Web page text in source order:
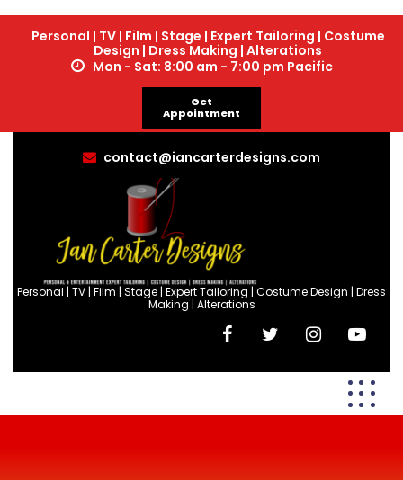
Personal | TV | Film | Stage | Expert Tailoring | Costume
Design | Dress Making | Alterations
Mon - Sat: 8:00 am - 7:00 pm Pacific
Get
Appointment
contact@iancarterdesigns.com
Personal | TV | Film | Stage | Expert Tailoring | Costume Design | Dress
Making | Alterations